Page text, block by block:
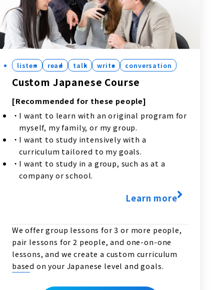
listen read talk write conversation
Custom Japanese Course
[Recommended for these people]
I want to learn with an original program for
myself, my family, or my group.
I want to study intensively with a
curriculum tailored to my goals.
I want to study in a group, such as at a
company or school.
Learn more
We offer group lessons for 3 or more people,
pair lessons for 2 people, and one-on-one
lessons, and we create a custom curriculum
based on your Japanese level and goals.